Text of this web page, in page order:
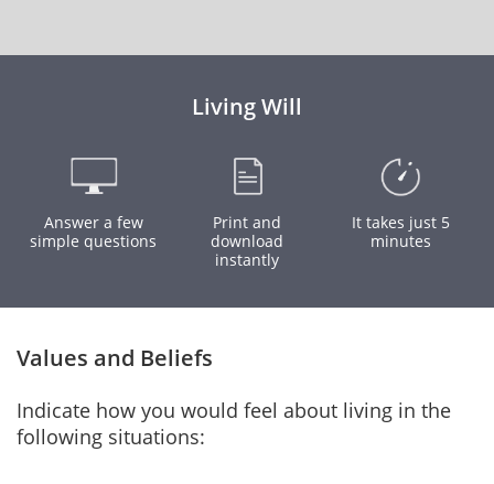
Living Will
Answer a few
simple questions
Print and
download
instantly
It takes just 5
minutes
Values and Beliefs
Indicate how you would feel about living in the
following situations: